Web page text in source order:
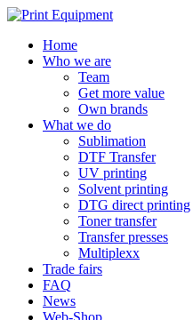
Home
Who we are
Team
Get more value
Own brands
What we do
Sublimation
DTF Transfer
UV printing
Solvent printing
DTG direct printing
Toner transfer
Transfer presses
Multiplexx
Trade fairs
FAQ
News
Web-Shop